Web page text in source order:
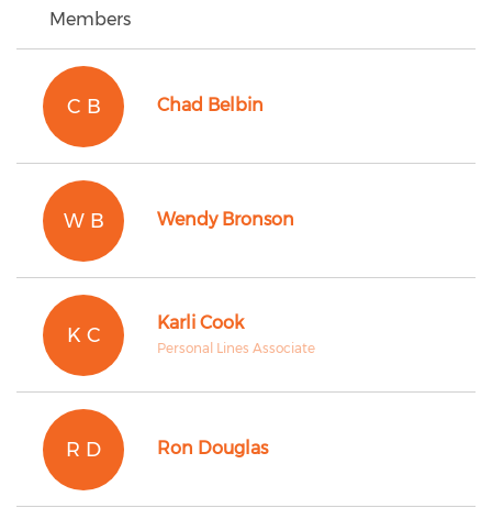
Members
C B Chad Belbin
W B Wendy Bronson
K C
Karli Cook
Personal Lines Associate
R D Ron Douglas